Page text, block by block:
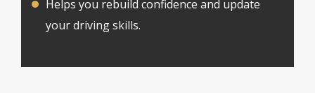
Helps you rebuild confidence and update
your driving skills.